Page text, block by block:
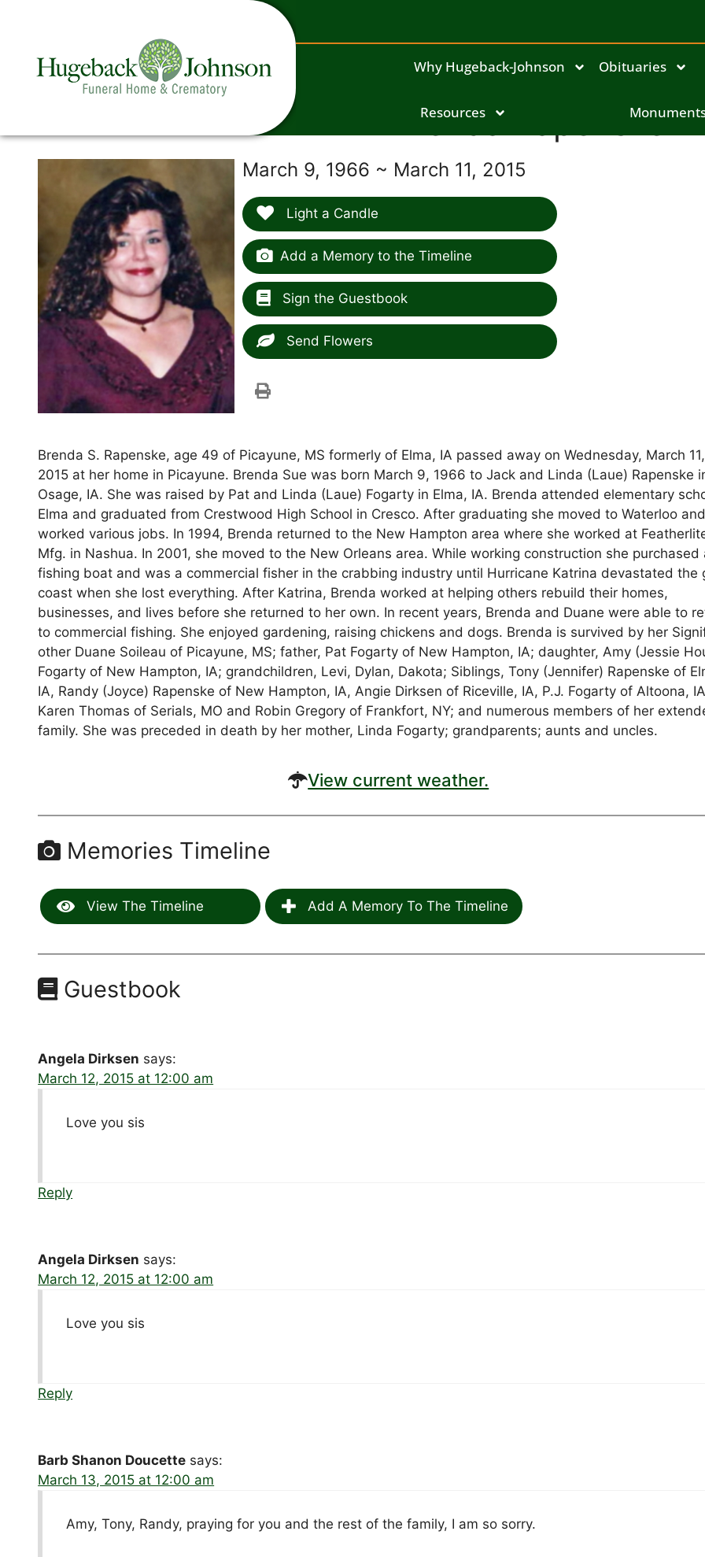
Why Hugeback-Johnson Obituaries
Resources
Brenda Rapenske
March 9, 1966 ~ March 11, 2015
Light a Candle
Add a Memory to the Timeline
Sign the Guestbook
Send Flowers
Brenda S. Rapenske, age 49 of Picayune, MS formerly of Elma, IA passed away on Wednesday, March 11,
2015 at her home in Picayune. Brenda Sue was born March 9, 1966 to Jack and Linda (Laue) Rapenske
Osage, IA. She was raised by Pat and Linda (Laue) Fogarty in Elma, IA. Brenda attended elementary
Elma and graduated from Crestwood High School in Cresco. After graduating she moved to Waterloo
worked various jobs. In 1994, Brenda returned to the New Hampton area where she worked at
Mfg. in Nashua. In 2001, she moved to the New Orleans area. While working construction she purchased
fishing boat and was a commercial fisher in the crabbing industry until Hurricane Katrina devastated the
coast when she lost everything. After Katrina, Brenda worked at helping others rebuild their homes,
businesses, and lives before she returned to her own. In recent years, Brenda and Duane were able to
to commercial fishing. She enjoyed gardening, raising chickens and dogs. Brenda is survived by her
other Duane Soileau of Picayune, MS; father, Pat Fogarty of New Hampton, IA; daughter, Amy (Jessie
Fogarty of New Hampton, IA; grandchildren, Levi, Dylan, Dakota; Siblings, Tony (Jennifer) Rapenske of
IA, Randy (Joyce) Rapenske of New Hampton, IA, Angie Dirksen of Riceville, IA, P.J. Fogarty of Altoona,
Karen Thomas of Serials, MO and Robin Gregory of Frankfort, NY; and numerous members of her
family. She was preceded in death by her mother, Linda Fogarty; grandparents; aunts and uncles.
View current weather.
Memories Timeline
View The Timeline Add A Memory To The Timeline
Guestbook
Angela Dirksen says:
March 12, 2015 at 12:00 am
Love you sis
Reply
Angela Dirksen says:
March 12, 2015 at 12:00 am
Love you sis
Reply
Barb Shanon Doucette says:
March 13, 2015 at 12:00 am
Amy, Tony, Randy, praying for you and the rest of the family, I am so sorry.